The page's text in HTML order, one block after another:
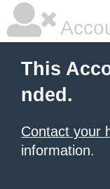
This
nded.
Contact your
information.